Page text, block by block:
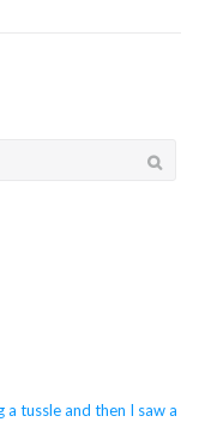
a tussle and then I saw a